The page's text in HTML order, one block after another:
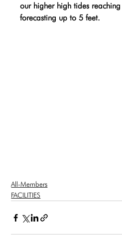
our higher high tides
forecasting up to 5 feet.
All-Members
FACILITIES